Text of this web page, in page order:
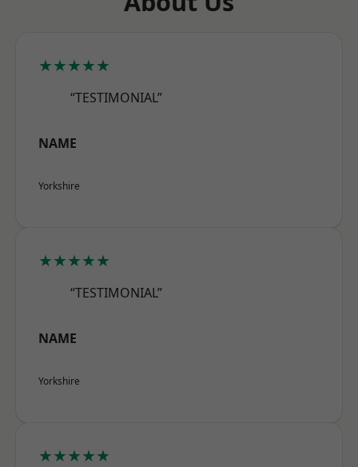
★★★★★
“TESTIMONIAL”
NAME
Yorkshire
★★★★★
“TESTIMONIAL”
NAME
Yorkshire
★★★★★